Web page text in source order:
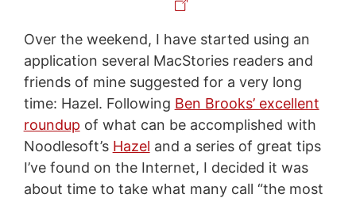
Over the weekend, I have started using an
application several MacStories readers and
friends of mine suggested for a very long
time: Hazel. Following Ben Brooks’ excellent
roundup of what can be accomplished with
Noodlesoft’s Hazel and a series of great tips
I’ve found on the Internet, I decided it was
about time to take what many call “the most